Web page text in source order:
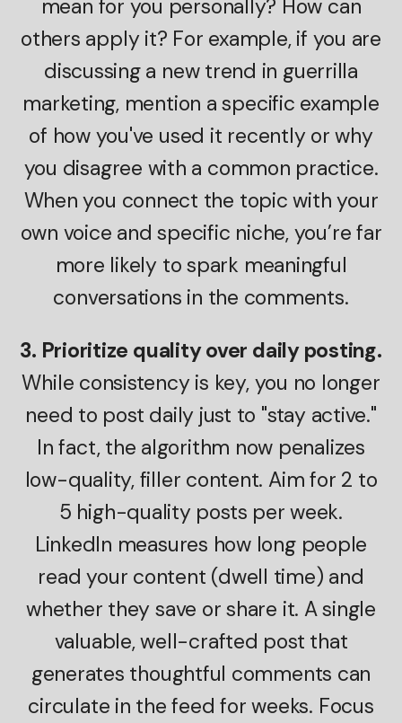
mean for you personally? How can
others apply it? For example, if you are
discussing a new trend in guerrilla
marketing, mention a specific example
of how you've used it recently or why
you disagree with a common practice.
When you connect the topic with your
own voice and specific niche, you’re far
more likely to spark meaningful
conversations in the comments.
3. Prioritize quality over daily posting.
While consistency is key, you no longer
need to post daily just to "stay active."
In fact, the algorithm now penalizes
low-quality, filler content. Aim for 2 to
5 high-quality posts per week.
LinkedIn measures how long people
read your content (dwell time) and
whether they save or share it. A single
valuable, well-crafted post that
generates thoughtful comments can
circulate in the feed for weeks. Focus